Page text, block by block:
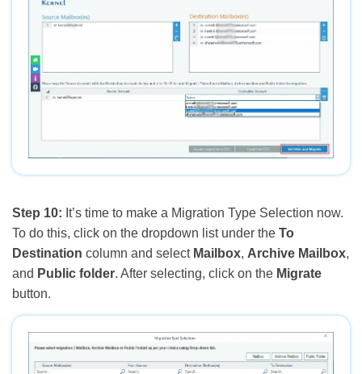
Step 10: It’s time to make a Migration Type Selection now.
To do this, click on the dropdown list under the To
Destination column and select Mailbox, Archive Mailbox,
and Public folder. After selecting, click on the Migrate
button.